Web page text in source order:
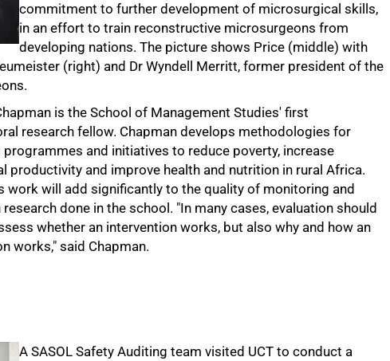
commitment to further development of microsurgical skills,
in an effort to train reconstructive microsurgeons from
developing nations. The picture shows Price (middle) with
(right) and Dr Wyndell Merritt, former president of the
is the School of Management Studies' first
research fellow. Chapman develops methodologies for
programmes and initiatives to reduce poverty, increase
productivity and improve health and nutrition in rural Africa.
work will add significantly to the quality of monitoring and
done in the school. "In many cases, evaluation should
whether an intervention works, but also why and how an
works," said Chapman.
A SASOL Safety Auditing team visited UCT to conduct a